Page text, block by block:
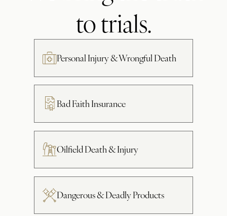
to trials.
Personal Injury & Wrongful Death
Bad Faith Insurance
Oilfield Death & Injury
Dangerous & Deadly Products